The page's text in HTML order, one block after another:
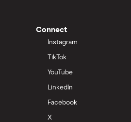
Connect
Instagram
TikTok
YouTube
LinkedIn
Facebook
X